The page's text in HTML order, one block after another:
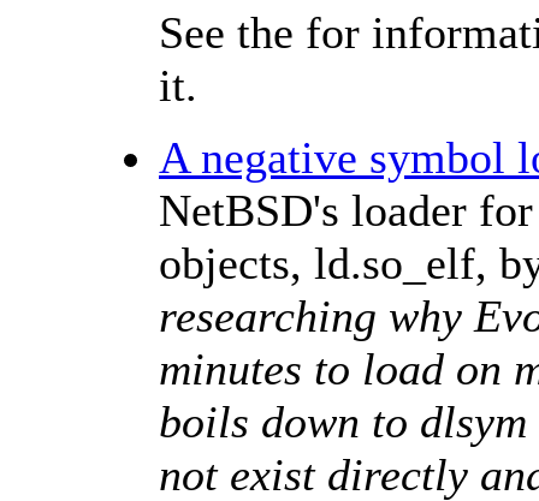
See the for
it.
A negative symbol
NetBSD's loader
objects, ld.so_elf,
researching why
minutes to load on
boils down to
not exist directly